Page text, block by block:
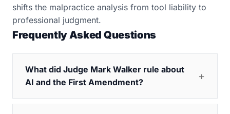
shifts the malpractice analysis from tool liability to
professional judgment.
Frequently Asked Questions
What did Judge Mark Walker rule about
AI and the First Amendment?